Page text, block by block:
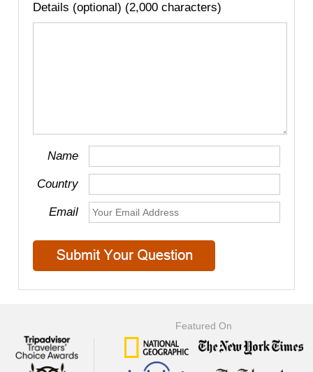
Details (optional) (2,000 characters)
Name
Country
Email
Featured On